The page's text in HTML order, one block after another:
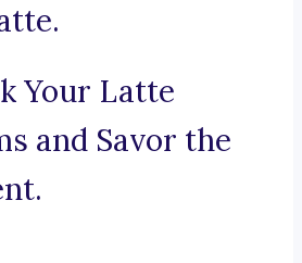
Your Latte
and Savor the